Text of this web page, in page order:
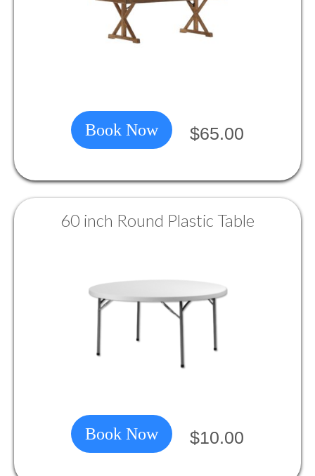
Book Now $65.00
60 inch Round Plastic Table
Book Now $10.00